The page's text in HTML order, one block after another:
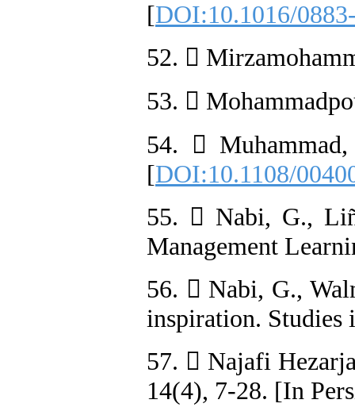
[DOI:10.1016/
52. 
53. 
54. 
[DOI:10.1108/
55.  Nabi, G.,
Management
56.  Nabi, G.,
inspiration. Studies
57.  Najafi
14(4), 7-28. [In